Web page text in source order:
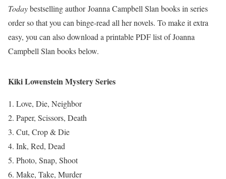
Todaybestselling author Joanna Campbell Slan books in series
order so that you can binge-read all her novels. To make it extra
easy, you can also download a printable PDF list of Joanna
Campbell Slan books below.
Kiki Lowenstein Mystery Series
Love, Die, Neighbor
Paper, Scissors, Death
Cut, Crop & Die
Ink, Red, Dead
Photo, Snap, Shoot
Make, Take, Murder